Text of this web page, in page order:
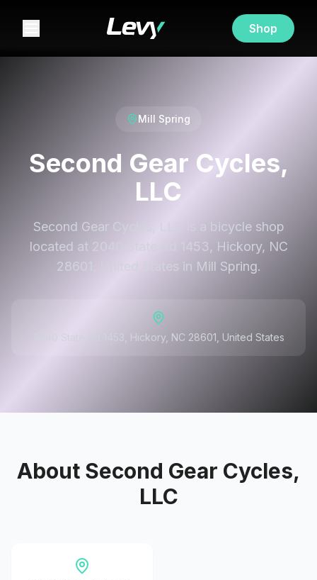
Shop
Mill Spring
Second Gear Cycles,
LLC
Second Gear Cycles, LLC is a bicycle shop
located at 2040 State Rd 1453, Hickory, NC
28601, United States in Mill Spring.
2040 State Rd 1453, Hickory, NC 28601, United States
About Second Gear Cycles,
LLC